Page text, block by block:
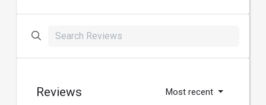
Reviews Most recent